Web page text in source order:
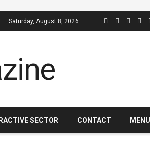
Saturday, August 8, 2026
SECTOR CONTACT